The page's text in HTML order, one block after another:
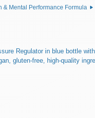
& Mental Performance Formula